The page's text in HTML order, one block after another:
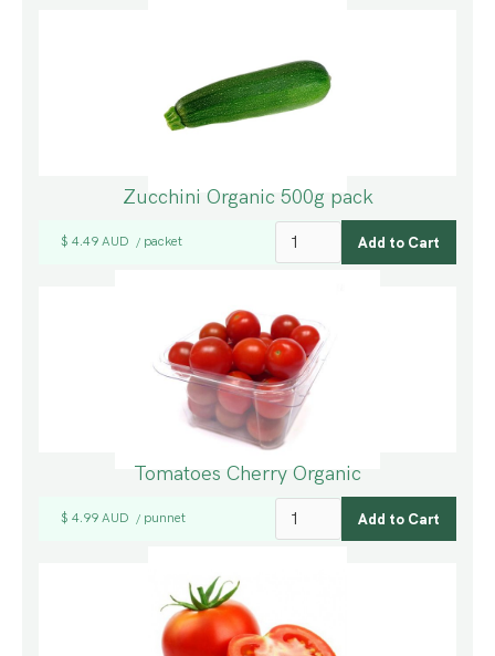
Zucchini Organic 500g pack
$ 4.49 AUD / packet
Tomatoes Cherry Organic
$ 4.99 AUD / punnet